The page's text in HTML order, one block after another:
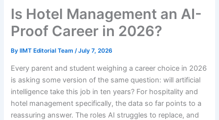
Is Hotel Management an AI-
Proof Career in 2026?
By IIMT Editorial Team/July 7, 2026
Every parent and student weighing a career choice in 2026
is asking some version of the same question: will artificial
intelligence take this job in ten years? For hospitality and
hotel management specifically, the data so far points to a
reassuring answer. The roles AI struggles to replace, and